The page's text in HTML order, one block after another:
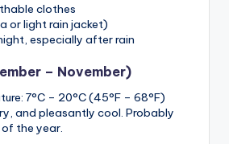
clothes
or light rain jacket)
especially after rain
– November)
7°C – 20°C (45°F – 68°F)
and pleasantly cool. Probably
the year.